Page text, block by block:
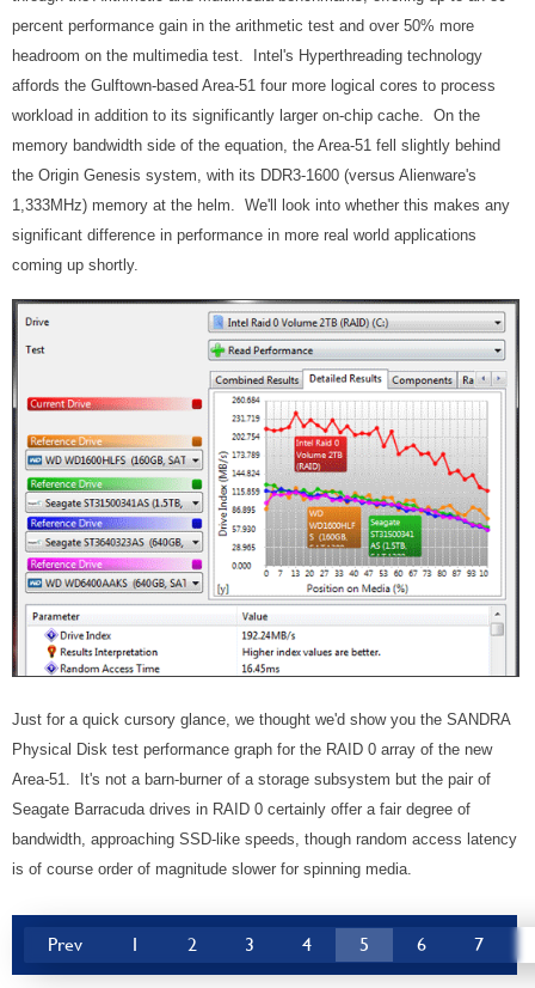
percent performance gain in the arithmetic test and over 50% more
headroom on the multimedia test. Intel's Hyperthreading technology
affords the Gulftown-based Area-51 four more logical cores to process
workload in addition to its significantly larger on-chip cache. On the
memory bandwidth side of the equation, the Area-51 fell slightly behind
the Origin Genesis system, with its DDR3-1600 (versus Alienware's
1,333MHz) memory at the helm. We'll look into whether this makes any
significant difference in performance in more real world applications
coming up shortly.
Just for a quick cursory glance, we thought we'd show you the SANDRA
Physical Disk test performance graph for the RAID 0 array of the new
Area-51. It's not a barn-burner of a storage subsystem but the pair of
Seagate Barracuda drives in RAID 0 certainly offer a fair degree of
bandwidth, approaching SSD-like speeds, though random access latency
is of course order of magnitude slower for spinning media.
Prev 1 2 3 4 5 6 7